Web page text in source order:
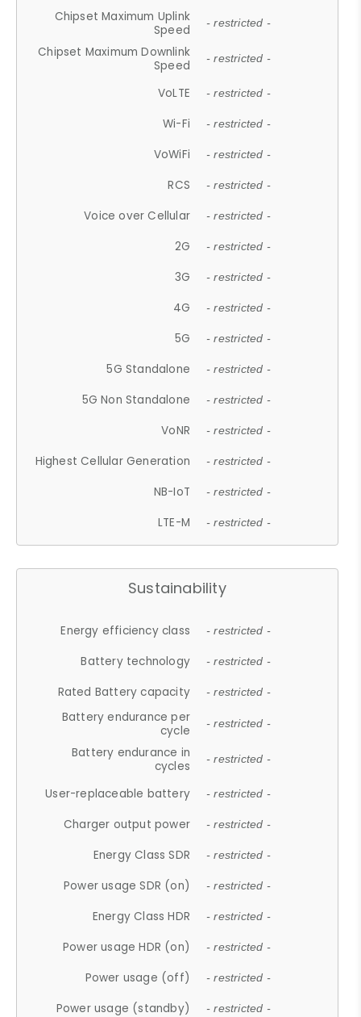
Chipset Maximum Uplink
Speed
- restricted -
Chipset Maximum Downlink
Speed
- restricted -
VoLTE - restricted -
Wi-Fi - restricted -
VoWiFi - restricted -
RCS - restricted -
Voice over Cellular - restricted -
2G - restricted -
3G - restricted -
4G - restricted -
5G - restricted -
5G Standalone - restricted -
5G Non Standalone - restricted -
VoNR - restricted -
Highest Cellular Generation - restricted -
NB-IoT - restricted -
LTE-M - restricted -
Sustainability
Energy efficiency class - restricted -
Battery technology - restricted -
Rated Battery capacity - restricted -
Battery endurance per
cycle
- restricted -
Battery endurance in
cycles
- restricted -
User-replaceable battery - restricted -
Charger output power - restricted -
Energy Class SDR - restricted -
Power usage SDR (on) - restricted -
Energy Class HDR - restricted -
Power usage HDR (on) - restricted -
Power usage (off) - restricted -
Power usage (standby) - restricted -